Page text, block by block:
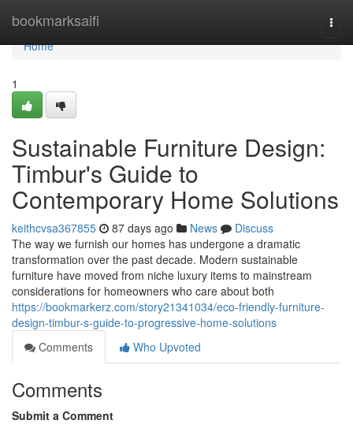
bookmarksaifi
Home
Home
1
Sustainable Furniture Design:
Timbur's Guide to
Contemporary Home Solutions
keithcvsa367855 87 days ago News
Discuss
The way we furnish our homes has undergone a dramatic
transformation over the past decade. Modern sustainable
furniture have moved from niche luxury items to mainstream
considerations for homeowners who care about both
https://bookmarkerz.com/story21341034/eco-friendly-furniture-
design-timbur-s-guide-to-progressive-home-solutions
Comments
Who Upvoted
Comments
Submit a Comment